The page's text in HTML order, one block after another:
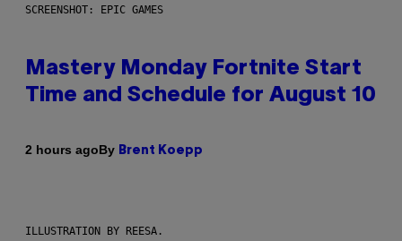
SCREENSHOT: EPIC GAMES
Mastery Monday Fortnite Start
Time and Schedule for August 10
2 hours agoBy Brent Koepp
ILLUSTRATION BY REESA.